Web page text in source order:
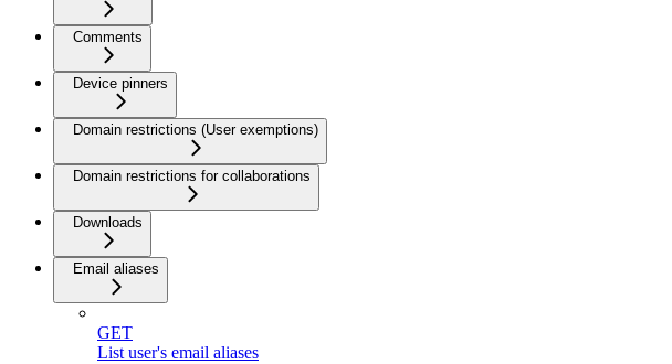
Comments
Device pinners
Domain restrictions (User exemptions)
Domain restrictions for collaborations
Downloads
Email aliases
GET
List user's email aliases